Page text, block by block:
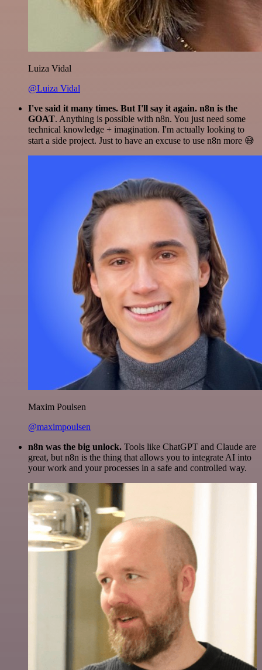
Luiza Vidal
@Luiza Vidal
I've said it many times. But I'll say it again. n8n is the
GOAT. Anything is possible with n8n. You just need some
technical knowledge + imagination. I'm actually looking to
start a side project. Just to have an excuse to use n8n more 😅
Maxim Poulsen
@maximpoulsen
n8n was the big unlock. Tools like ChatGPT and Claude are
great, but n8n is the thing that allows you to integrate AI into
your work and your processes in a safe and controlled way.